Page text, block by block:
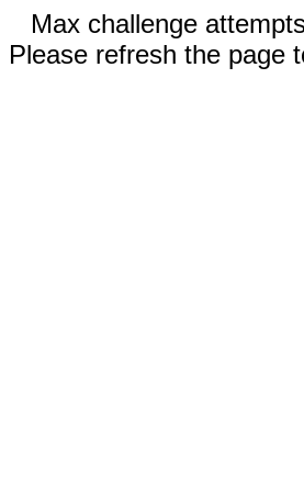
Max challenge
Please refresh the page